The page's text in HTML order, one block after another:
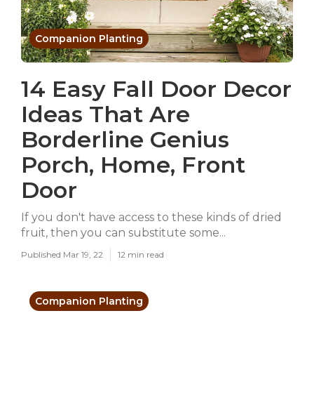
Companion Planting
14 Easy Fall Door Decor
Ideas That Are
Borderline Genius
Porch, Home, Front
Door
If you don't have access to these kinds of dried
fruit, then you can substitute some...
Published Mar 19, 22 12 min read
Companion Planting